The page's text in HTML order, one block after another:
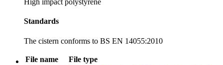
High impact polystyrene
Standards
The cistern conforms to BS EN 14055:2010
File name
File type